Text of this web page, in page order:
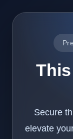
Secure
elevate